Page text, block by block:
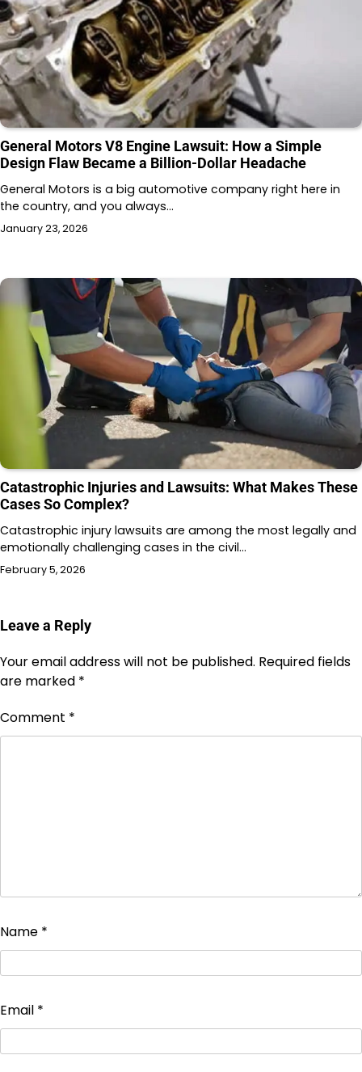
General Motors V8 Engine Lawsuit: How a Simple
Design Flaw Became a Billion-Dollar Headache
General Motors is a big automotive company right here in
the country, and you always…
January 23, 2026
Catastrophic Injuries and Lawsuits: What Makes These
Cases So Complex?
Catastrophic injury lawsuits are among the most legally and
emotionally challenging cases in the civil…
February 5, 2026
Leave a Reply
Your email address will not be published. Required fields
are marked *
Comment *
Name *
Email *